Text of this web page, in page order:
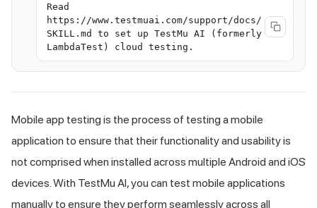
Read
https://www.testmuai.com/support/docs/
SKILL.md to set up TestMu AI (formerly
LambdaTest) cloud testing.
Mobile app testing is the process of testing a mobile
application to ensure that their functionality and usability is
not comprised when installed across multiple Android and iOS
devices. With TestMu AI, you can test mobile applications
manually to ensure they perform seamlessly across all